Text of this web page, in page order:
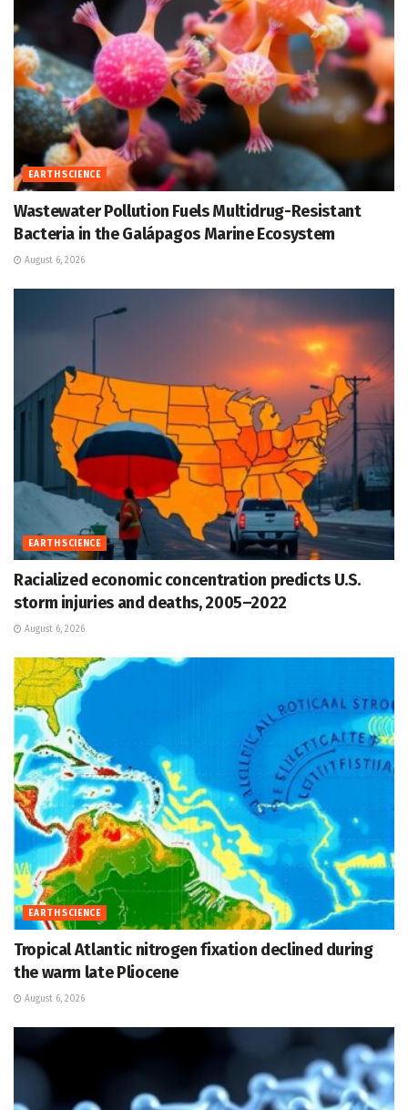
EARTH SCIENCE
Wastewater Pollution Fuels Multidrug-Resistant
Bacteria in the Galápagos Marine Ecosystem
August 6, 2026
EARTH SCIENCE
Racialized economic concentration predicts U.S.
storm injuries and deaths, 2005–2022
August 6, 2026
EARTH SCIENCE
Tropical Atlantic nitrogen fixation declined during
the warm late Pliocene
August 6, 2026